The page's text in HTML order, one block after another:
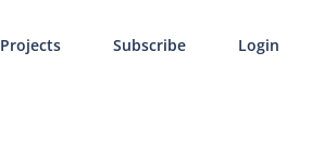
Projects Subscribe Login